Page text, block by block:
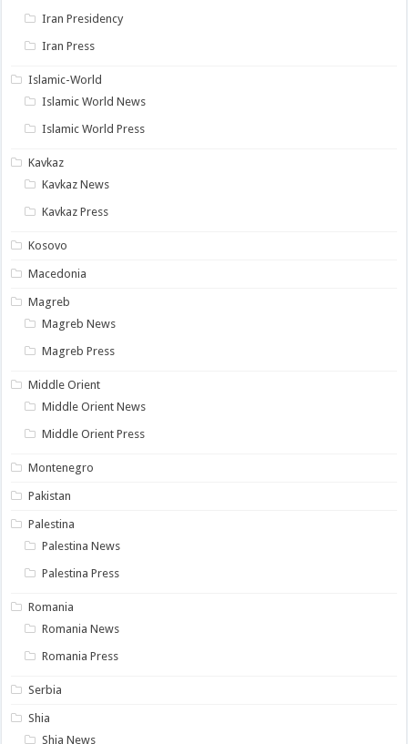
Iran Presidency
Iran Press
Islamic-World
Islamic World News
Islamic World Press
Kavkaz
Kavkaz News
Kavkaz Press
Kosovo
Macedonia
Magreb
Magreb News
Magreb Press
Middle Orient
Middle Orient News
Middle Orient Press
Montenegro
Pakistan
Palestina
Palestina News
Palestina Press
Romania
Romania News
Romania Press
Serbia
Shia
Shia News